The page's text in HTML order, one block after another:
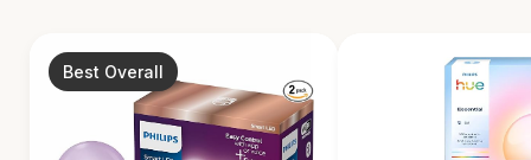
Best Overall